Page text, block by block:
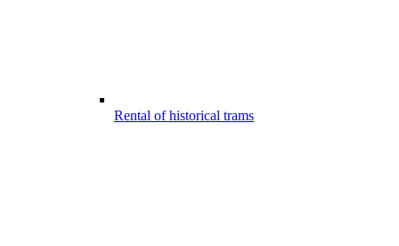
Rental of historical trams